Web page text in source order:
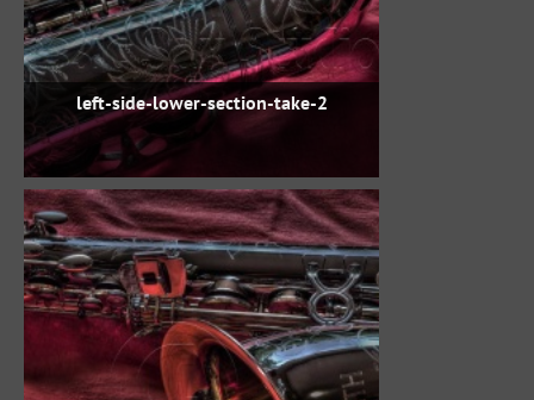
left-side-lower-section-take-2